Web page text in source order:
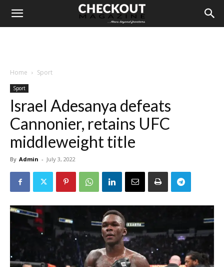
Home Sport
Sport
Israel Adesanya defeats
Cannonier, retains UFC
middleweight title
By Admin - July 3, 2022